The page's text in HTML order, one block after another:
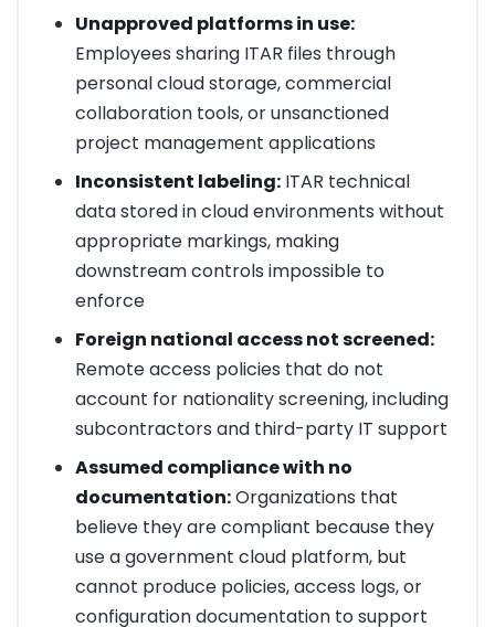
Unapproved platforms in use:
Employees sharing ITAR files through
personal cloud storage, commercial
collaboration tools, or unsanctioned
project management applications
Inconsistent labeling:ITAR technical
data stored in cloud environments without
appropriate markings, making
downstream controls impossible to
enforce
Foreign national access not screened:
Remote access policies that do not
account for nationality screening, including
subcontractors and third-party IT support
Assumed compliance with no
documentation:Organizations that
believe they are compliant because they
use a government cloud platform, but
cannot produce policies, access logs, or
configuration documentation to support